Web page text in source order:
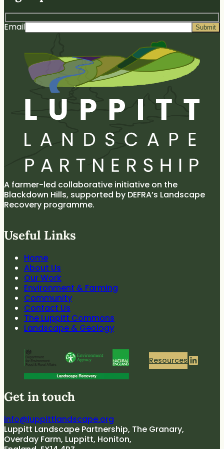
peat
bog
conservation
the
specialists
on
Hense
Fred
Constantine
LR
Email
A farmer-led collaborative initiative on the
Blackdown Hills, supported by DEFRA’s Landscape
Recovery programme.
Useful Links
Home
About Us
Our Work
Environment & Farming
Community
Contact Us
The Luppitt Commons
Landscape & Geology
ResourcesLinkedIn
Get in touch
info@luppittlandscape.org
Luppitt Landscape Partnership, The Granary,
Overday Farm, Luppitt, Honiton,